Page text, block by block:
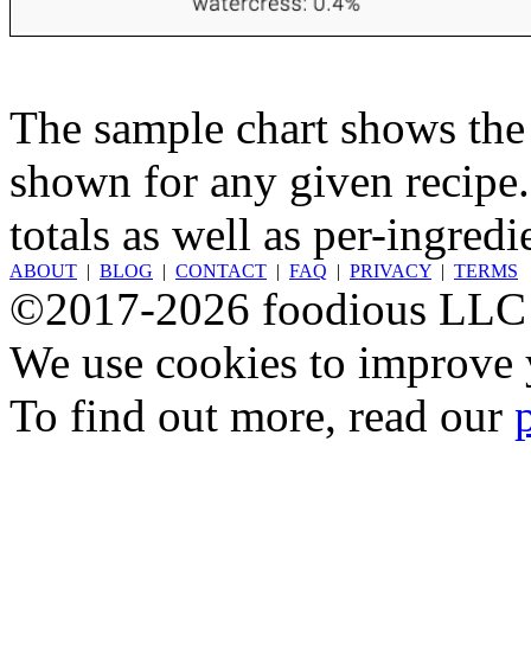
The sample chart shows
shown for any given
totals as well as per-
ABOUT | BLOG | CONTACT | FAQ | PRIVACY | TERMS
©2017-2026 foodious LLC
We use cookies to
To find out more, read our